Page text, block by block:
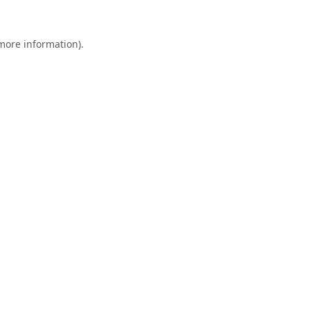
information).